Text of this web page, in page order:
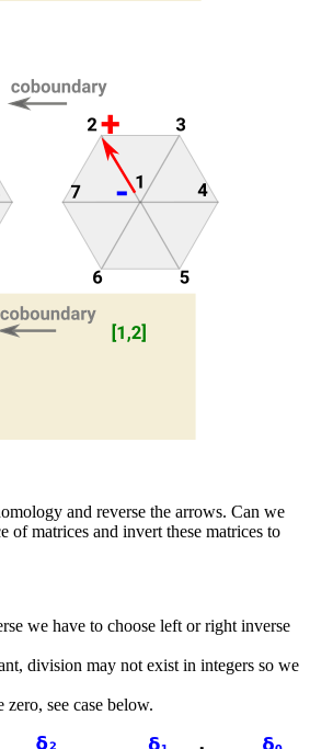
and reverse the arrows. Can we
of matrices and invert these matrices to
we have to choose left or right inverse
division may not exist in integers so we
see case below.